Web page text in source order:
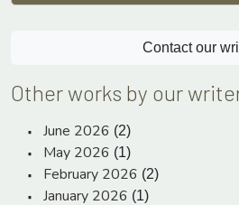
Contact our
Other works by our
June 2026 (2)
May 2026 (1)
February 2026 (2)
January 2026 (1)